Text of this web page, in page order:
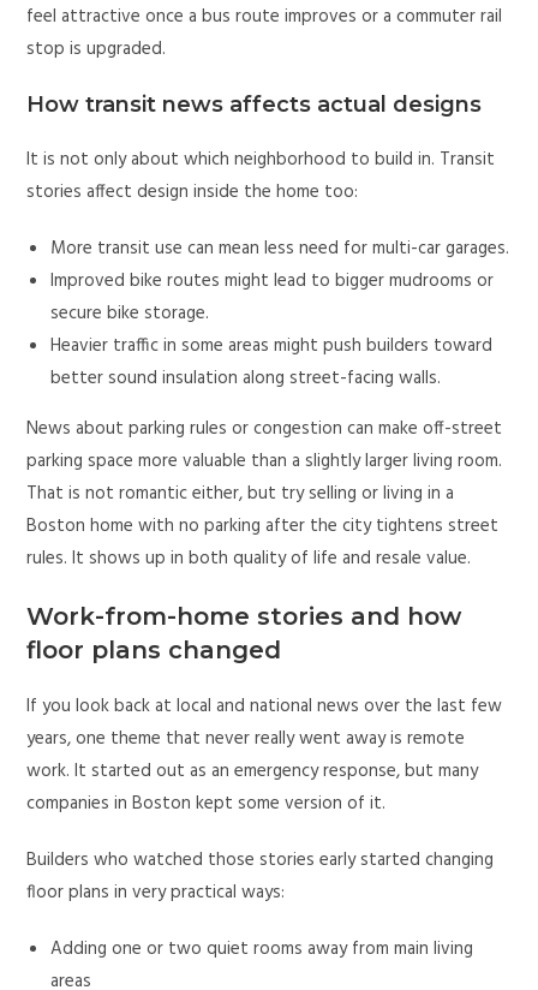
feel attractive once a bus route improves or a commuter rail
stop is upgraded.
How transit news affects actual designs
It is not only about which neighborhood to build in. Transit
stories affect design inside the home too:
More transit use can mean less need for multi-car garages.
Improved bike routes might lead to bigger mudrooms or
secure bike storage.
Heavier traffic in some areas might push builders toward
better sound insulation along street-facing walls.
News about parking rules or congestion can make off-street
parking space more valuable than a slightly larger living room.
That is not romantic either, but try selling or living in a
Boston home with no parking after the city tightens street
rules. It shows up in both quality of life and resale value.
Work-from-home stories and how
floor plans changed
If you look back at local and national news over the last few
years, one theme that never really went away is remote
work. It started out as an emergency response, but many
companies in Boston kept some version of it.
Builders who watched those stories early started changing
floor plans in very practical ways:
Adding one or two quiet rooms away from main living
areas